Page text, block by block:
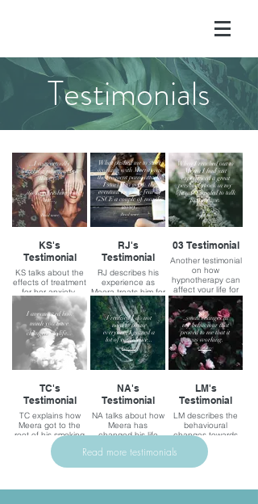
Testimonials
KS's
Testimonial
KS talks about the
effects of treatment
for her anxiety.
RJ's
Testimonial
RJ describes his
experience as
Meera treats him for
anxiety and panic
attacks.
03 Testimonial
Another testimonial
on how
hypnotherapy can
affect your life for
the better
TC's
Testimonial
TC explains how
Meera got to the
root of his smoking
problem, changing
his life for the better
NA's
Testimonial
NA talks about how
Meera has
changed his life
LM's
Testimonial
LM describes the
behavioural
changes towards
phobias and fears
after sessions with
Meera.
...I was actually
laughing/joking about
things...
...it's so refreshing for
me...
(Read more)
I am amazed how
much you have
changed my life...
(Read more)
I realised I do not
need to please
everyone, I gained a
lot of confidence...
(Read more)
..small changes in
my behaviour that
proved to me that it
was working.
(Read more)
When I reached out to
Meera I had just
experienced a great
personal shock in my
life and I needed to talk
to someone.
(Read more)
What pushed me to start
working with Meera was
the frequent panic attacks
I started to get & the
eventual looming fear of
GSCE a couple of months
away.
(Read more)
Read more testimonials